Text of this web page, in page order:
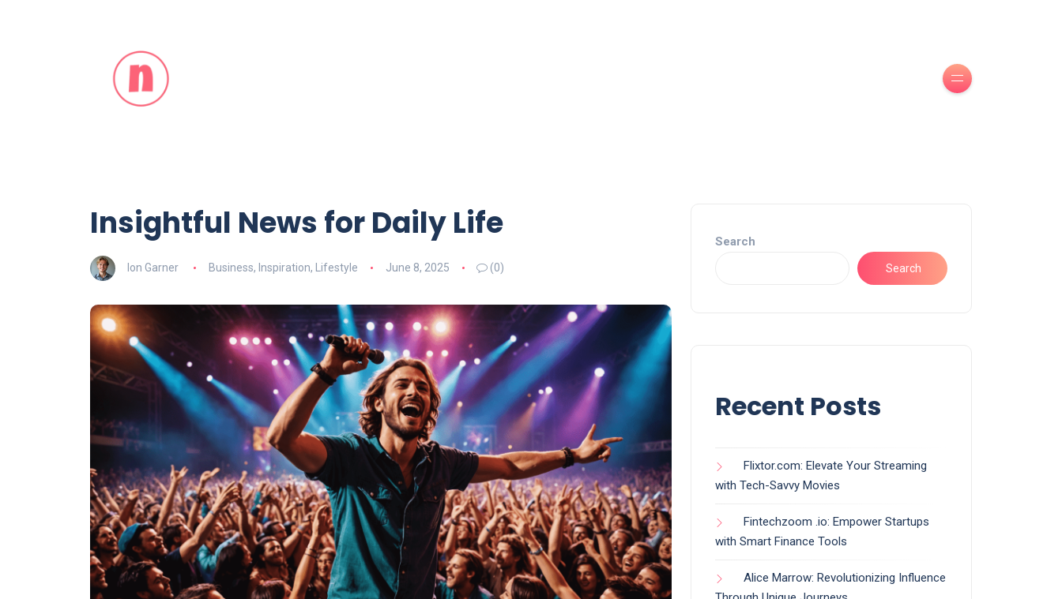
Insightful News for Daily Life
Ion Garner Business, Inspiration, Lifestyle June 8, 2025 (0)
Search
Search
Recent Posts
Flixtor.com: Elevate Your Streaming
with Tech-Savvy Movies
Fintechzoom .io: Empower Startups
with Smart Finance Tools
Alice Marrow: Revolutionizing Influence